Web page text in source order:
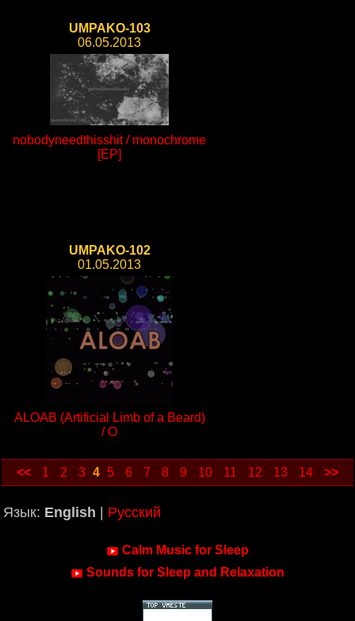
UMPAKO-103
06.05.2013
nobodyneedthisshit / monochrome
[EP]
UMPAKO-102
01.05.2013
ALOAB (Artificial Limb of a Beard)
/ O
<< 1 2 3 4 5 6 7 8 9 10 11 12 13 14 >>
Язык: English Русский
Calm Music for Sleep
Sounds for Sleep and Relaxation